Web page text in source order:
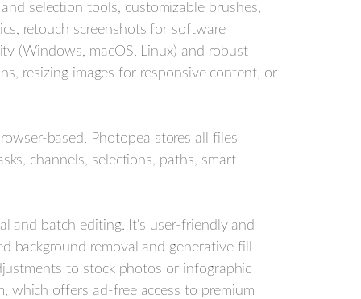
selection tools, customizable brushes,
retouch screenshots for software
(Windows, macOS, Linux) and robust
resizing images for responsive content, or
based, Photopea stores all files
channels, selections, paths, smart
and batch editing. It's user-friendly and
background removal and generative fill
to stock photos or infographic
which offers ad-free access to premium